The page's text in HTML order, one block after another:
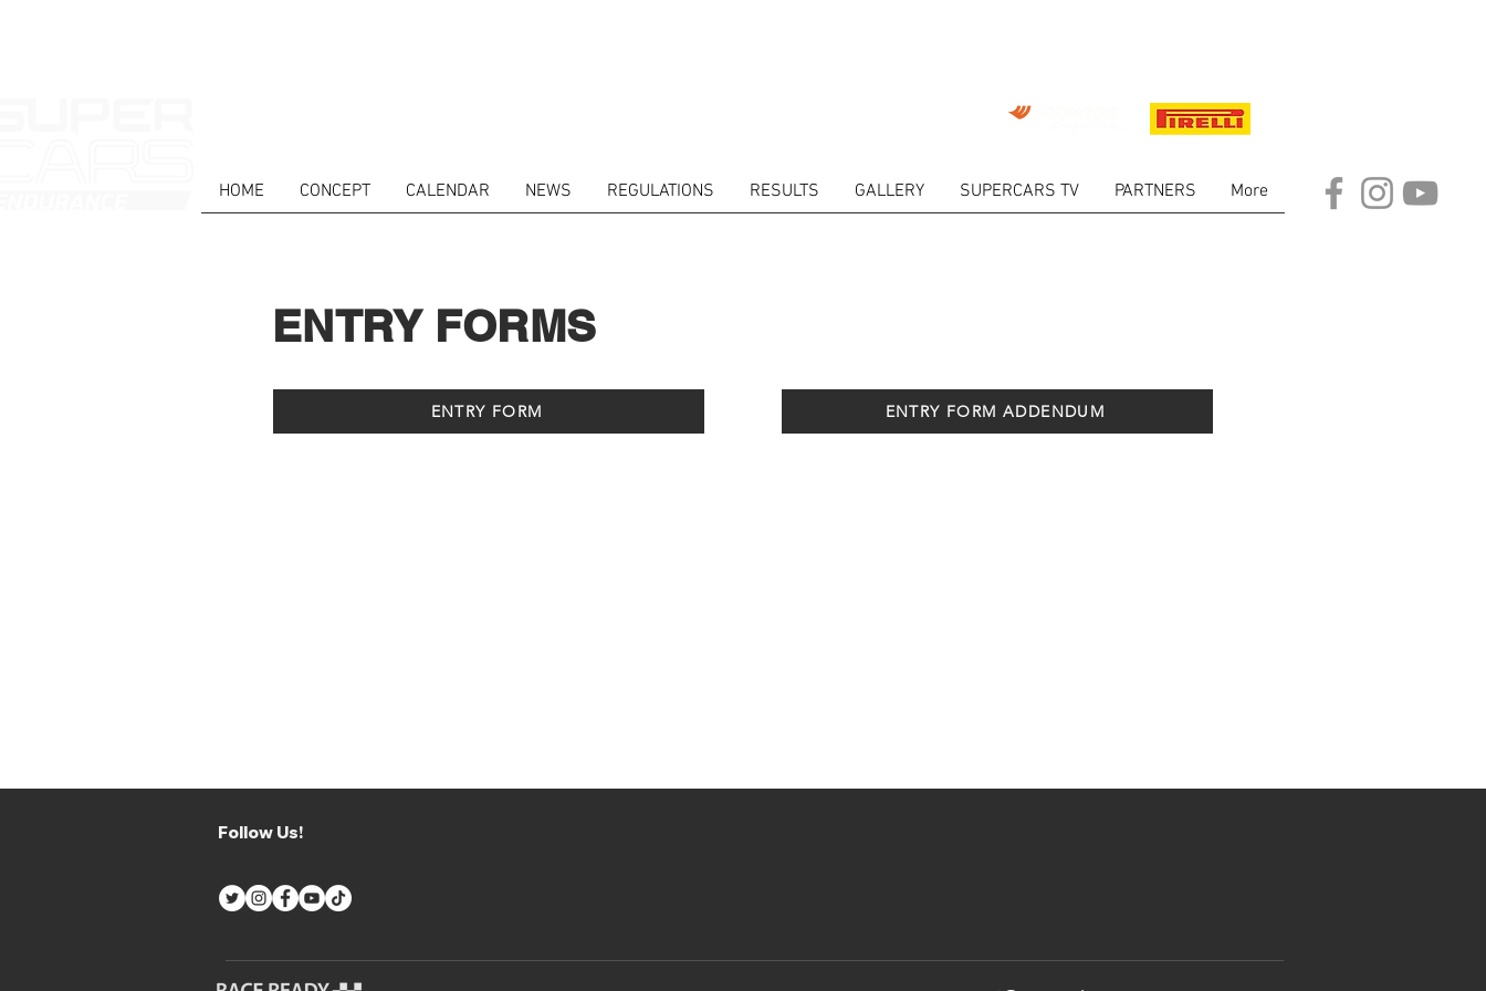
HOME CONCEPT CALENDAR NEWS REGULATIONS RESULTS GALLERY SUPERCARS TV PARTNERS More
ENTRY FORMS
ENTRY FORM ENTRY FORM ADDENDUM
Follow Us!